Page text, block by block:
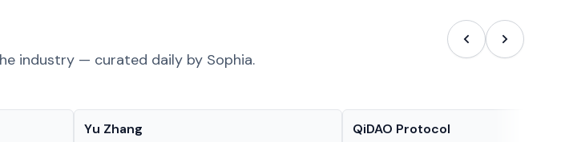
industry — curated daily by Sophia.
Yu Zhang QiDAO Protocol